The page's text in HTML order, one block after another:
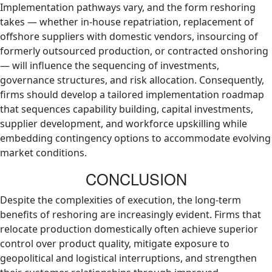
Implementation pathways vary, and the form reshoring
takes — whether in‑house repatriation, replacement of
offshore suppliers with domestic vendors, insourcing of
formerly outsourced production, or contracted onshoring
— will influence the sequencing of investments,
governance structures, and risk allocation. Consequently,
firms should develop a tailored implementation roadmap
that sequences capability building, capital investments,
supplier development, and workforce upskilling while
embedding contingency options to accommodate evolving
market conditions.
CONCLUSION
Despite the complexities of execution, the long‑term
benefits of reshoring are increasingly evident. Firms that
relocate production domestically often achieve superior
control over product quality, mitigate exposure to
geopolitical and logistical interruptions, and strengthen